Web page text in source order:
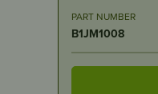
PART NUMBER
B1JM1008